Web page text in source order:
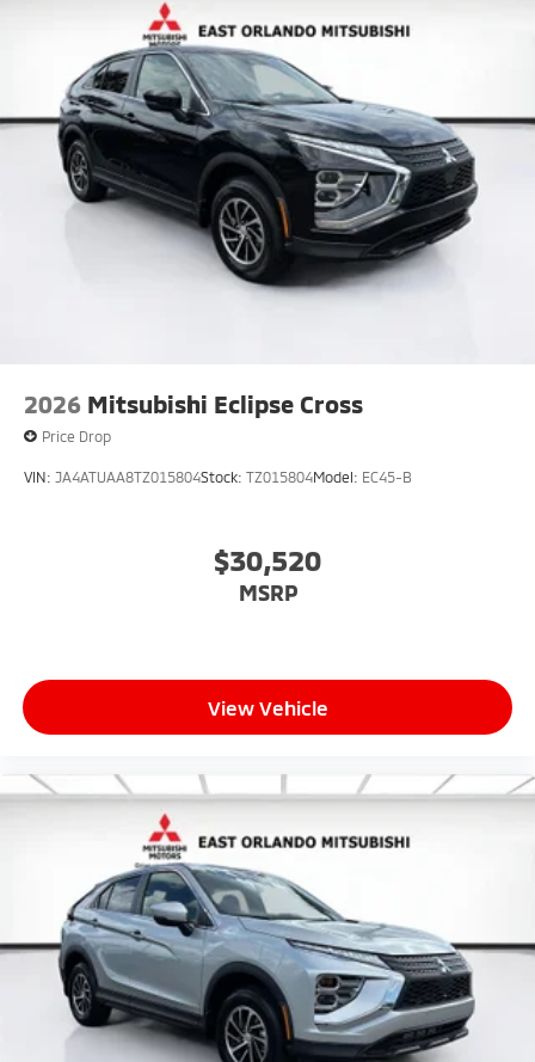
2026 Mitsubishi Eclipse Cross
Price Drop
VIN: JA4ATUAA8TZ015804Stock: TZ015804Model: EC45-B
$30,520
MSRP
View Vehicle